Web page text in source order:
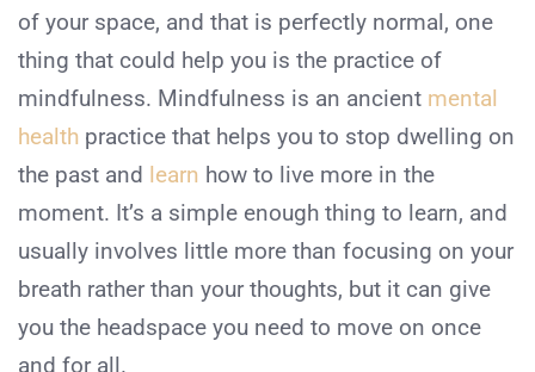
of your space, and that is perfectly normal, one
thing that could help you is the practice of
mindfulness. Mindfulness is an ancient mental
health practice that helps you to stop dwelling on
the past and learn how to live more in the
moment. It’s a simple enough thing to learn, and
usually involves little more than focusing on your
breath rather than your thoughts, but it can give
you the headspace you need to move on once
and for all.